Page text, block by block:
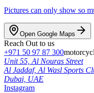
Pictures can only show so
Open Google Maps
Reach Out to us
+971 50 97 87 300
Unit 55, Al Nouras Street
Al Jaddaf, Al Wasl Sports
Dubai, UAE
Instagram